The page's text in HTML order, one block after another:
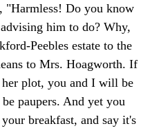
"Harmless! Do you know
him to do? Why,
Peebles estate to the
to Mrs. Hoagworth. If
her plot, you and I will be
paupers. And yet you
breakfast, and say it's